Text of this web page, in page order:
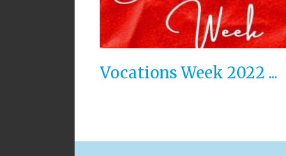
Vocations Week 2022 ...